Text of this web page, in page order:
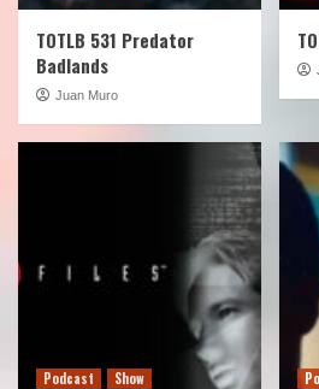
TOTLB 531 Predator
Badlands
Juan Muro
Podcast Show